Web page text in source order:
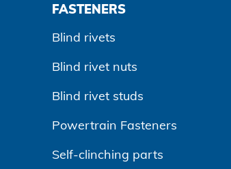
FASTENERS
Blind rivets
Blind rivet nuts
Blind rivet studs
Powertrain Fasteners
Self-clinching parts